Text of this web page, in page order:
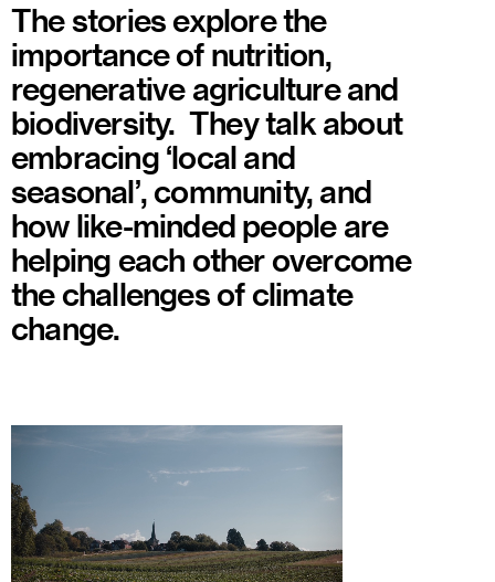
The stories explore the
importance of nutrition,
regenerative agriculture and
biodiversity. They talk about
embracing ‘local and
seasonal’, community, and
how like-minded people are
helping each other overcome
the challenges of climate
change.